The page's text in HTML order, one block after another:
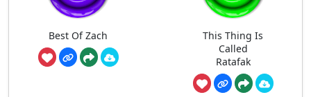
Best Of Zach
This Thing Is
Called
Ratafak